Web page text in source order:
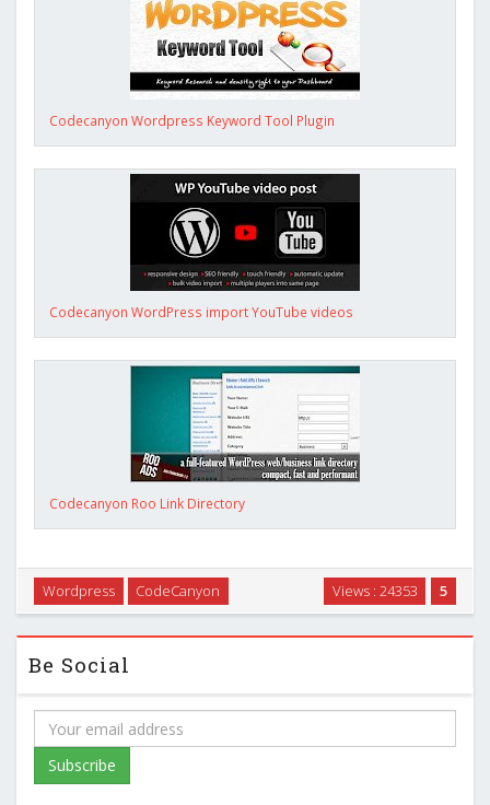
Codecanyon Wordpress Keyword Tool Plugin
Codecanyon WordPress import YouTube videos
Codecanyon Roo Link Directory
5
Views : 24353
Wordpress CodeCanyon
Be Social